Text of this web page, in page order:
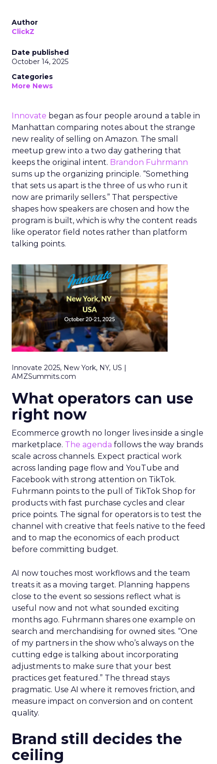
Author
ClickZ
Date published
October 14, 2025
Categories
More News
Innovate began as four people around a table in
Manhattan comparing notes about the strange
new reality of selling on Amazon. The small
meetup grew into a two day gathering that
keeps the original intent. Brandon Fuhrmann
sums up the organizing principle. “Something
that sets us apart is the three of us who run it
now are primarily sellers.” That perspective
shapes how speakers are chosen and how the
program is built, which is why the content reads
like operator field notes rather than platform
talking points.
Innovate 2025, New York, NY, US |
AMZSummits.com
What operators can use
right now
Ecommerce growth no longer lives inside a single
marketplace. The agenda follows the way brands
scale across channels. Expect practical work
across landing page flow and YouTube and
Facebook with strong attention on TikTok.
Fuhrmann points to the pull of TikTok Shop for
products with fast purchase cycles and clear
price points. The signal for operators is to test the
channel with creative that feels native to the feed
and to map the economics of each product
before committing budget.
AI now touches most workflows and the team
treats it as a moving target. Planning happens
close to the event so sessions reflect what is
useful now and not what sounded exciting
months ago. Fuhrmann shares one example on
search and merchandising for owned sites. “One
of my partners in the show who’s always on the
cutting edge is talking about incorporating
adjustments to make sure that your best
practices get featured.” The thread stays
pragmatic. Use AI where it removes friction, and
measure impact on conversion and on content
quality.
Brand still decides the
ceiling